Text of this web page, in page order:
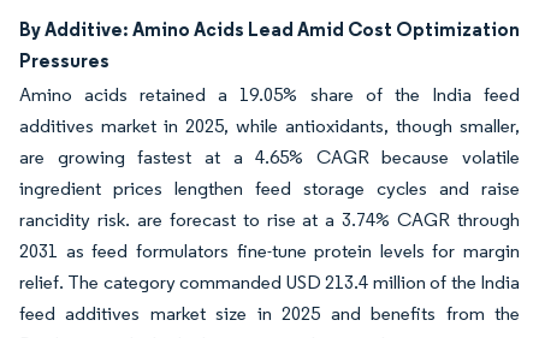
By Additive: Amino Acids Lead Amid Cost Optimization
Pressures
Amino acids retained a 19.05% share of the India feed
additives market in 2025, while antioxidants, though smaller,
are growing fastest at a 4.65% CAGR because volatile
ingredient prices lengthen feed storage cycles and raise
rancidity risk. are forecast to rise at a 3.74% CAGR through
2031 as feed formulators fine-tune protein levels for margin
relief. The category commanded USD 213.4 million of the India
feed additives market size in 2025 and benefits from the